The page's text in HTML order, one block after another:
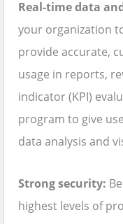
Real-time data
your organization
provide accurate,
usage in reports,
indicator (KPI)
program to give
data analysis and
Strong security:
highest levels of